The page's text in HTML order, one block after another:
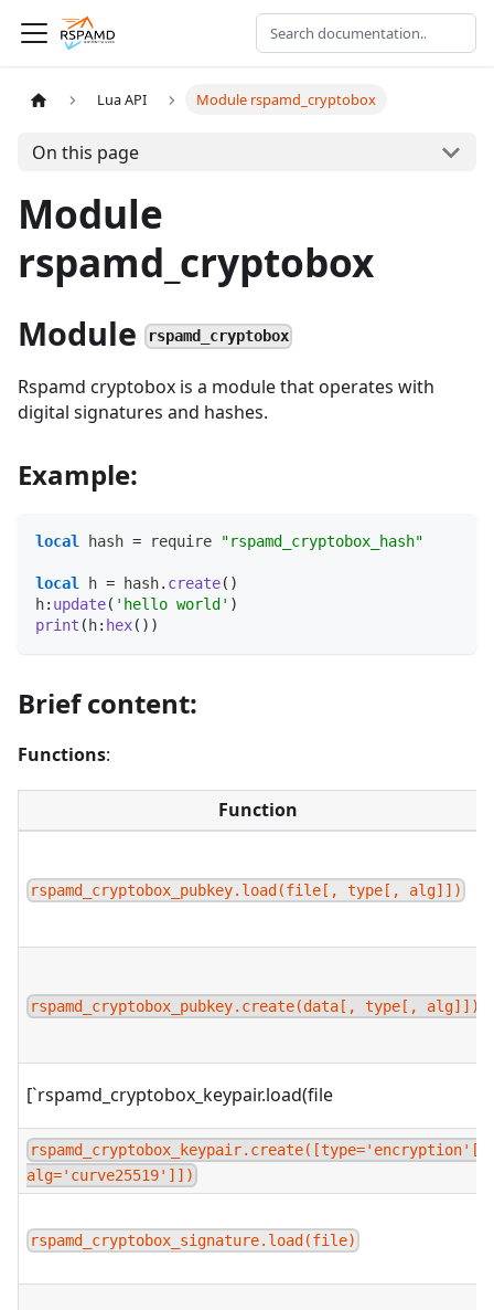
Lua API Module rspamd_cryptobox
On this page
Module
rspamd_cryptobox
Module rspamd_cryptobox
Rspamd cryptobox is a module that operates with
digital signatures and hashes.
Example:
local hash = require "rspamd_cryptobox_hash"
local h = hash. create( )
h: update( 'hello world' )
print ( h: hex( ) )
Brief content:
Functions:
Function
rspamd_cryptobox_pubkey.load(file[, type[, alg]])
rspamd_cryptobox_pubkey.create(data[, type[, alg]])
[`rspamd_cryptobox_keypair.load(file
rspamd_cryptobox_keypair.create([type='encryption'[,
alg='curve25519']])
rspamd_cryptobox_signature.load(file)